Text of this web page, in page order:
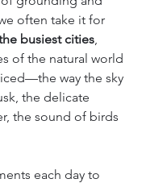
often take it for
busiest cities,
of the natural world
way the sky
the delicate
the sound of birds
each day to